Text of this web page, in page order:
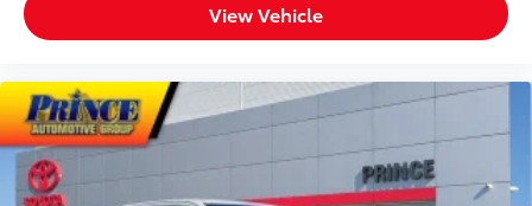
- 3'
1-USB-C to USB-A Cable - 3'
1-USB-C to USB-C Cable - 3'
View Vehicle